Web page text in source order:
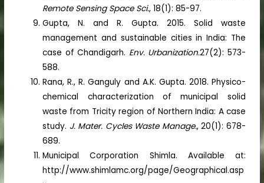
Remote Sensing Space Sci., 18(1): 85-97.
Gupta, N. and R. Gupta. 2015. Solid waste
management and sustainable cities in India: The
case of Chandigarh. Env. Urbanization.27(2): 573-
588.
Rana, R., R. Ganguly and A.K. Gupta. 2018. Physico-
chemical characterization of municipal solid
waste from Tricity region of Northern India: A case
study. J. Mater. Cycles Waste Manage., 20(1): 678-
689.
Municipal Corporation Shimla. Available at:
http://www.shimlamc.org/page/Geographical.asp